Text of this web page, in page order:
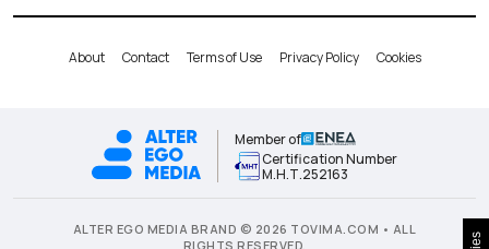
About Contact Terms of Use Privacy Policy Cookies
Member of
Certification Number
Μ.Η.Τ.252163
ALTER EGO MEDIA BRAND © 2026 TOVIMA.COM • ALL
RIGHTS RESERVED.